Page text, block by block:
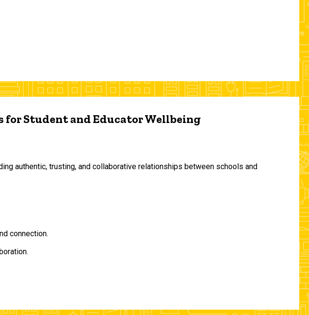
Student and Educator Wellbeing
authentic, trusting, and collaborative relationships between schools and
connection.